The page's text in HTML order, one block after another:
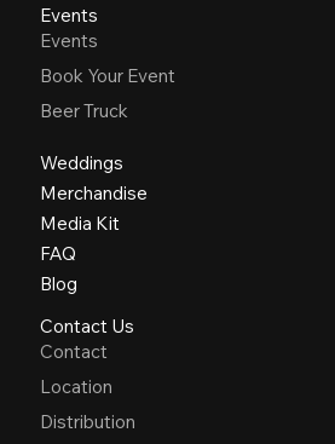
Events
Events
Book Your Event
Beer Truck
Weddings
Merchandise
Media Kit
FAQ
Blog
Contact Us
Contact
Location
Distribution